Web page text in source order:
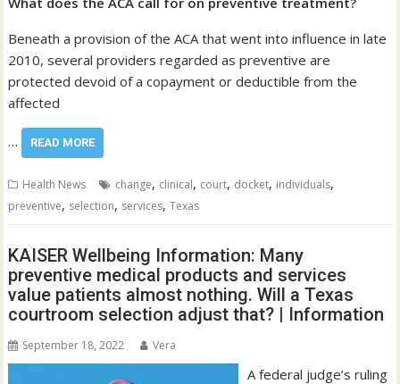
Beneath a provision of the ACA that went into influence in late
2010, several providers regarded as preventive are
protected devoid of a copayment or deductible from the
affected
… READ MORE
Health News change, clinical, court, docket, individuals,
preventive, selection, services,Texas
KAISER Wellbeing Information: Many
preventive medical products and services
value patients almost nothing. Will a Texas
courtroom selection adjust that? | Information
September 18, 2022 Vera
A federal judge’s ruling